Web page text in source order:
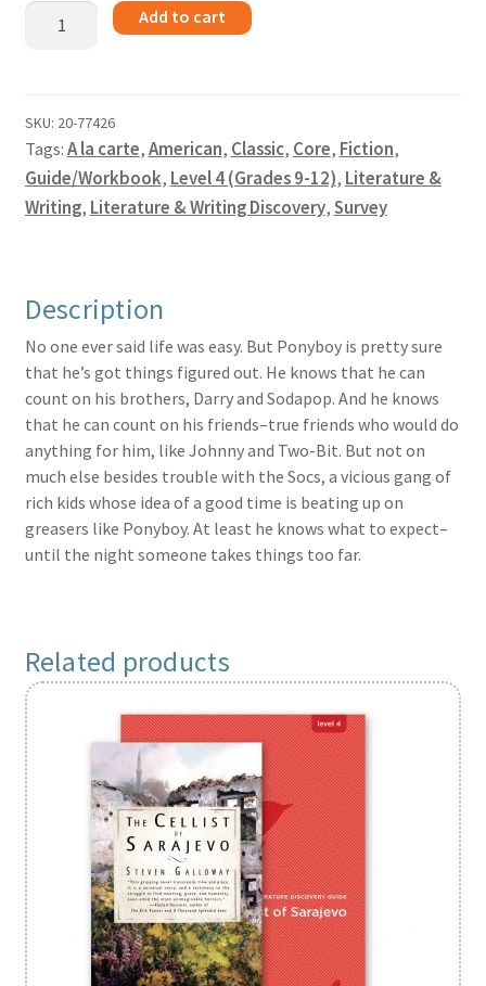
The
quantity
Add to cart
SKU: 20-77426
Tags:A la carte,American, Classic, Core, Fiction,
Guide/Workbook, Level 4 (Grades 9-12), Literature &
Writing, Literature & Writing Discovery,Survey
Description
No one ever said life was easy. But Ponyboy is pretty sure
that he’s got things figured out. He knows that he can
count on his brothers, Darry and Sodapop. And he knows
that he can count on his friends–true friends who would do
anything for him, like Johnny and Two-Bit. But not on
much else besides trouble with the Socs, a vicious gang of
rich kids whose idea of a good time is beating up on
greasers like Ponyboy. At least he knows what to expect–
until the night someone takes things too far.
Related products